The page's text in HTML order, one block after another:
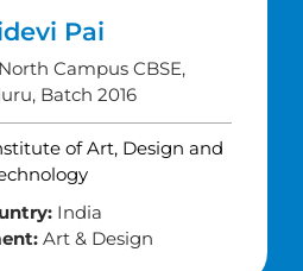
Pai
Campus CBSE,
Batch 2016
of Art, Design and
India
Art & Design